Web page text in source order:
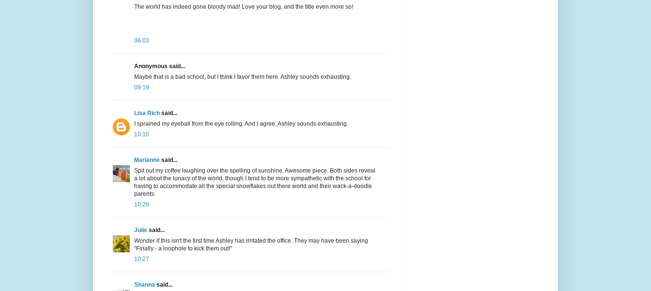
The world has indeed gone bloody mad! Love your blog, and the title even more so!
06:03
Anonymous said...
Maybe that is a bad school, but I think I favor them here. Ashley sounds exhausting.
09:19
Lisa Rich said...
I sprained my eyeball from the eye rolling. And I agree, Ashley sounds exhausting.
10:10
Marianne said...
Spit out my coffee laughing over the spelling of sunshine. Awesome piece. Both sides reveal
a lot about the lunacy of the world, though I tend to be more sympathetic with the school for
having to accommodate all the special snowflakes out there world and their wack-a-doodle
parents.
10:26
Julie said...
Wonder if this isn't the first time Ashley has irritated the office. They may have been saying
"Finally - a loophole to kick them out!"
10:27
Shanna said...